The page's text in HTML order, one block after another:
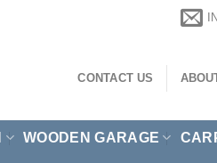
CONTACT US
WOODEN GARAGE